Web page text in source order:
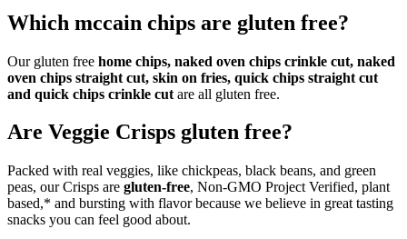
Which mccain chips are gluten free?
Our gluten free home chips, naked oven chips crinkle cut, naked
oven chips straight cut, skin on fries, quick chips straight cut
and quick chips crinkle cut are all gluten free.
Are Veggie Crisps gluten free?
Packed with real veggies, like chickpeas, black beans, and green
peas, our Crisps are gluten-free, Non-GMO Project Verified, plant
based,* and bursting with flavor because we believe in great tasting
snacks you can feel good about.